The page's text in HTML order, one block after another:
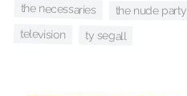
the necessaries the nude party
television ty segall